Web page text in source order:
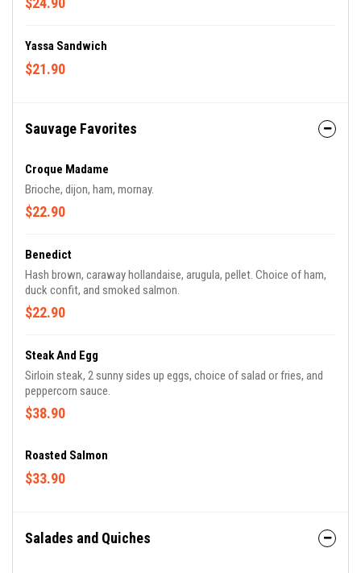
Yassa Sandwich
$21.90
Sauvage Favorites
Croque Madame
Brioche, dijon, ham, mornay.
$22.90
Benedict
Hash brown, caraway hollandaise, arugula, pellet. Choice of ham,
duck confit, and smoked salmon.
$22.90
Steak And Egg
Sirloin steak, 2 sunny sides up eggs, choice of salad or fries, and
peppercorn sauce.
$38.90
Roasted Salmon
$33.90
Salades and Quiches